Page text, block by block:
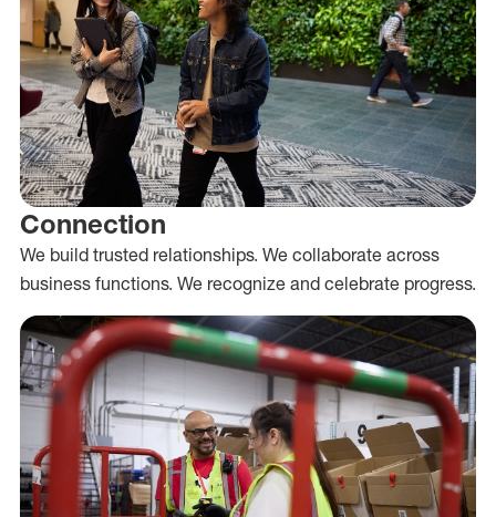
Connection
We build trusted relationships. We collaborate across
business functions. We recognize and celebrate progress.